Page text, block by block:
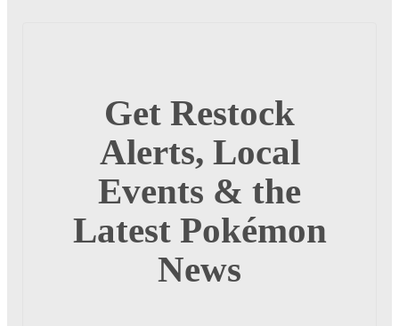
Get Restock
Alerts, Local
Events & the
Latest Pokémon
News